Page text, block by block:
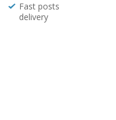
Fast posts
delivery